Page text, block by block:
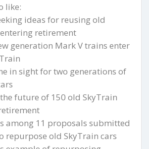
like:
ideas for reusing old
retirement
generation Mark V trains enter
in sight for two generations of
future of 150 old SkyTrain
among 11 proposals submitted
repurpose old SkyTrain cars